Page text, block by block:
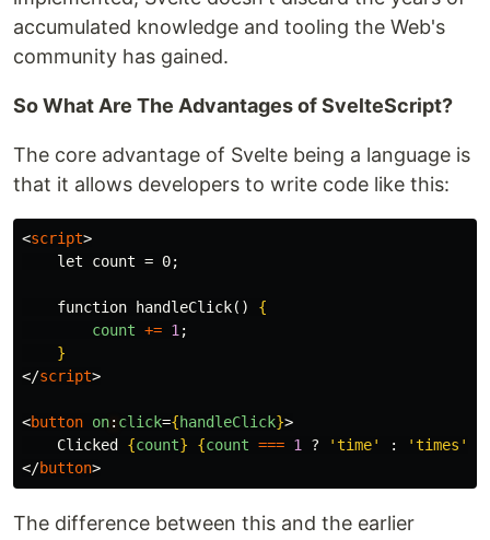
accumulated knowledge and tooling the Web's
community has gained.
So What Are The Advantages of SvelteScript?
The core advantage of Svelte being a language is
that it allows developers to write code like this:
<script>
    let count = 0;
    function handleClick()
{
count += 1 ;
}
</script>
<button on: click={handleClick}>
    Clicked
{count} {count === 1 ? 'time' : 'times '
</button>
The difference between this and the earlier